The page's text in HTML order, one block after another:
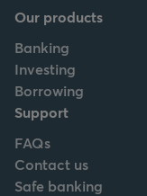
Our products
Banking
Investing
Borrowing
Support
FAQs
Contact us
Safe banking